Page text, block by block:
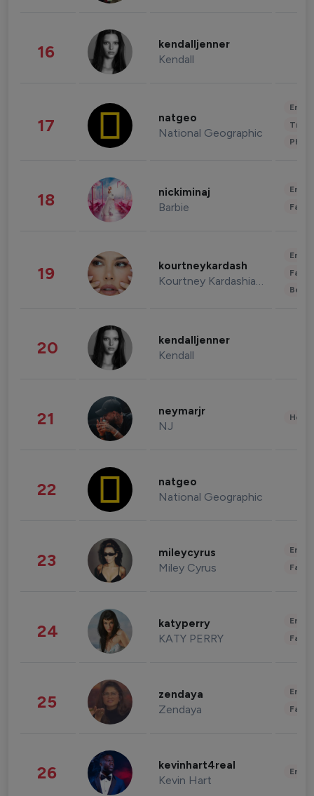
16 kendalljenner
Kendall
17 natgeo
National Geographic
18 nickiminaj
Barbie
19 kourtneykardash
Kourtney Kardashian Barker
20 kendalljenner
Kendall
21 neymarjr
NJ
22 natgeo
National Geographic
23 mileycyrus
Miley Cyrus
24 katyperry
KATY PERRY
25 zendaya
Zendaya
26 kevinhart4real
Kevin Hart